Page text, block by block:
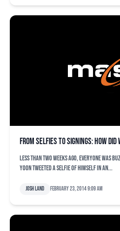
From selfies to signings: How did
Less than two weeks ago, everyone was
Yoon tweeted a selfie of himself in an...
Josh Land February 23, 2014 9:09 am